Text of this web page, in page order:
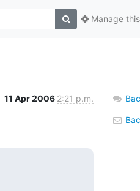
Manage
11 Apr 2006 2:21 p.m.